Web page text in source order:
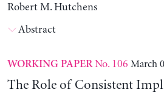
Robert M. Hutchens
Abstract
WORKING PAPERNo. 106 March
The Role of Consistent